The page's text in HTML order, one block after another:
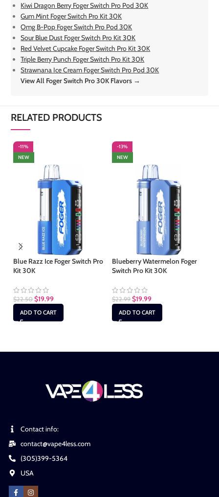
Kiwi Dragon Berry Foger Switch Pro Pod 30K
Gum Mint Foger Switch Pro Kit 30K
Omg B-Pop Foger Switch Pro Pod 30K
Sour Blue Dust Foger Switch Pro Kit 30K
Red Velvet Cupcake Foger Switch Pro Kit 30K
Triple Berry Punch Foger Switch Pro Kit 30K
Strawnana Ice Cream Foger Switch Pro Pod 30K
View All Foger Switch Pro 30K Flavors →
RELATED PRODUCTS
-11%
NEW
Blue Razz Ice Foger Switch Pro
Kit 30K
$22.50 $19.99
ADD TO CART
-13%
NEW
Blueberry Watermelon Foger
Switch Pro Kit 30K
$22.99 $19.99
ADD TO CART
Contact info:
contact@vape4less.com
(305)399-5364
USA